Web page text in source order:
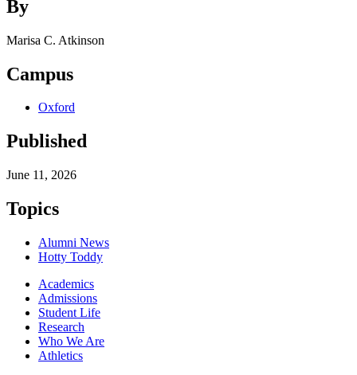
By
Marisa C. Atkinson
Campus
Oxford
Published
June 11, 2026
Topics
Alumni News
Hotty Toddy
Academics
Admissions
Student Life
Research
Who We Are
Athletics